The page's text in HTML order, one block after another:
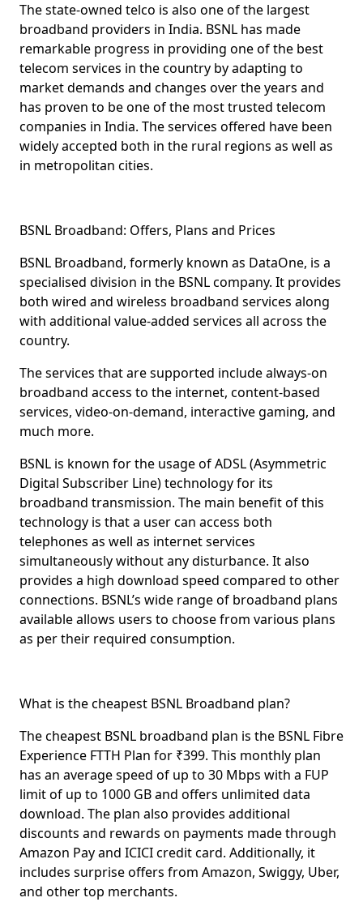
Thestate-owned telco is also one of the largest
broadband providers in India. BSNL has made
remarkable progress in providing one of the best
telecom services in the country by adapting to
market demands and changes over the years and
has proven to be one of the most trusted telecom
companies in India. The services offered have been
widely accepted both in the rural regions as well as
in metropolitan cities.
BSNL Broadband: Offers, Plans and Prices
BSNL Broadband, formerly known as DataOne, is a
specialised division in the BSNL company. It provides
both wired and wireless broadband services along
with additional value-added services all across the
country.
The services that are supported includealways-on
broadband access to the internet, content-based
services, video-on-demand, interactive gaming, and
much more.
BSNL is known for the usage ofADSL(Asymmetric
Digital Subscriber Line) technology for its
broadband transmission. The main benefit of this
technology is that a user can access both
telephones as well as internet services
simultaneously without any disturbance. It also
provides a high download speed compared to other
connections. BSNL’s wide range of broadband plans
available allows users to choose from various plans
as per their required consumption.
What is the cheapest BSNL Broadband plan?
The cheapest BSNL broadband plan is the BSNL Fibre
Experience FTTH Plan for ₹399. This monthly plan
has an average speed of up to 30 Mbps with a FUP
limit of up to 1000 GBand offers unlimited data
download. The plan also provides additional
discounts and rewards on payments made through
Amazon Pay and ICICI credit card. Additionally, it
includes surprise offers from Amazon, Swiggy, Uber,
and other top merchants.